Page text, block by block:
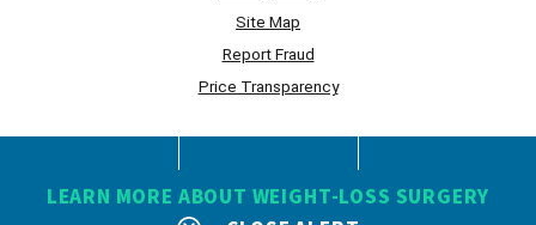
LEARN MORE ABOUT WEIGHT-LOSS SURGERY
Site Map
Report Fraud
Price Transparency